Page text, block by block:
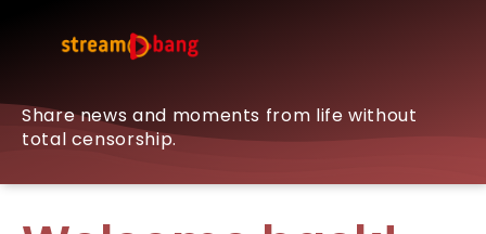
Share news and moments from life without
total censorship.